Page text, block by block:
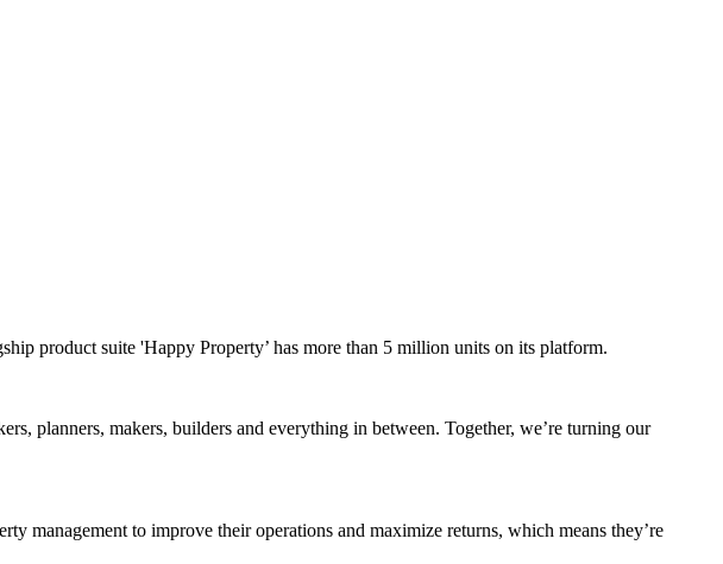
product suite 'Happy Property’ has more than 5 million units on its platform.
planners, makers, builders and everything in between. Together, we’re turning our
management to improve their operations and maximize returns, which means they’re